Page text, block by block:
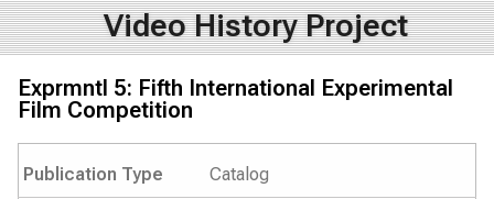
Video History Project
Exprmntl 5: Fifth International Experimental
Film Competition
Publication Type Catalog